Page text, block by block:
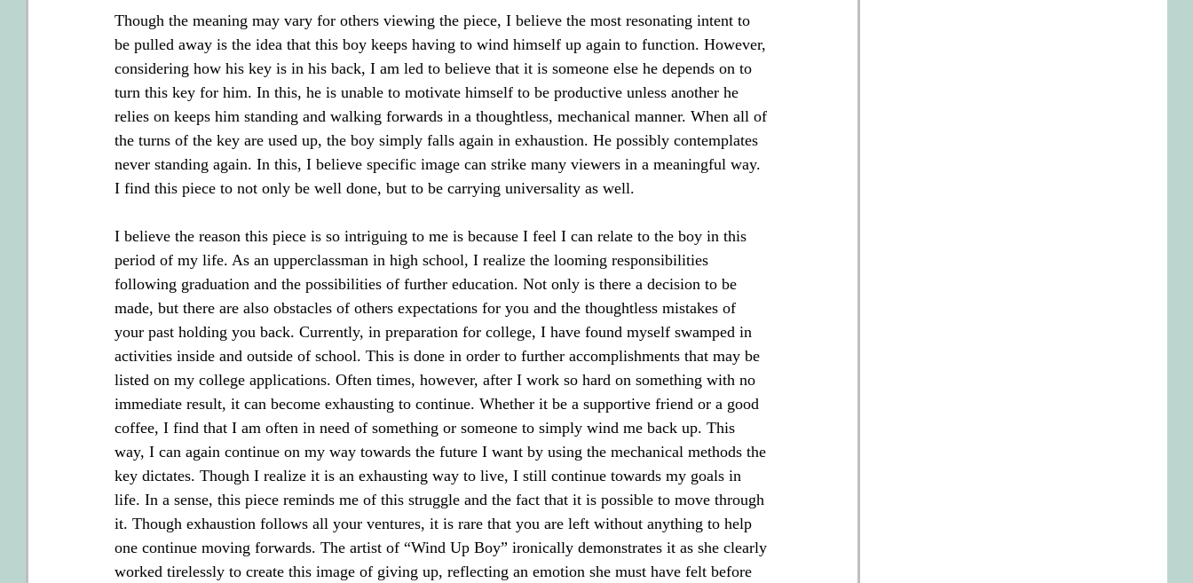
Though the meaning may vary for others viewing the piece, I believe the most resonating intent to
be pulled away is the idea that this boy keeps having to wind himself up again to function. However,
considering how his key is in his back, I am led to believe that it is someone else he depends on to
turn this key for him. In this, he is unable to motivate himself to be productive unless another he
relies on keeps him standing and walking forwards in a thoughtless, mechanical manner. When all of
the turns of the key are used up, the boy simply falls again in exhaustion. He possibly contemplates
never standing again. In this, I believe specific image can strike many viewers in a meaningful way.
I find this piece to not only be well done, but to be carrying universality as well.
I believe the reason this piece is so intriguing to me is because I feel I can relate to the boy in this
period of my life. As an upperclassman in high school, I realize the looming responsibilities
following graduation and the possibilities of further education. Not only is there a decision to be
made, but there are also obstacles of others expectations for you and the thoughtless mistakes of
your past holding you back. Currently, in preparation for college, I have found myself swamped in
activities inside and outside of school. This is done in order to further accomplishments that may be
listed on my college applications. Often times, however, after I work so hard on something with no
immediate result, it can become exhausting to continue. Whether it be a supportive friend or a good
coffee, I find that I am often in need of something or someone to simply wind me back up. This
way, I can again continue on my way towards the future I want by using the mechanical methods the
key dictates. Though I realize it is an exhausting way to live, I still continue towards my goals in
life. In a sense, this piece reminds me of this struggle and the fact that it is possible to move through
it. Though exhaustion follows all your ventures, it is rare that you are left without anything to help
one continue moving forwards. The artist of “Wind Up Boy” ironically demonstrates it as she clearly
worked tirelessly to create this image of giving up, reflecting an emotion she must have felt before